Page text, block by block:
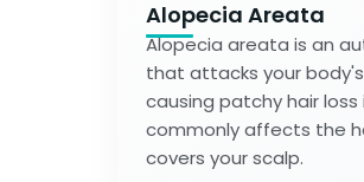
Alopecia Areata
Alopecia areata is an
that attacks your
causing patchy hair
commonly affects the
covers your scalp.